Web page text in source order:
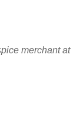
merchant at